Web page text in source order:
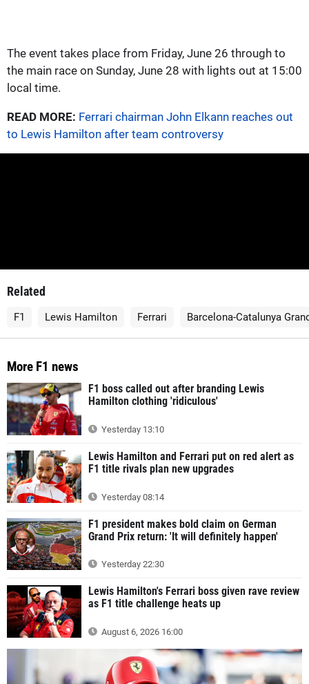
The event takes place from Friday, June 26 through to
the main race on Sunday, June 28 with lights out at 15:00
local time.
READ MORE: Ferrari chairman John Elkann reaches out
to Lewis Hamilton after team controversy
Related
F1 Lewis Hamilton Ferrari Barcelona-Catalunya
More F1 news
F1 boss called out after branding Lewis
Hamilton clothing 'ridiculous'
Yesterday 13:10
Lewis Hamilton and Ferrari put on red alert as
F1 title rivals plan new upgrades
Yesterday 08:14
F1 president makes bold claim on German
Grand Prix return: 'It will definitely happen'
Yesterday 22:30
Lewis Hamilton's Ferrari boss given rave review
as F1 title challenge heats up
August 6, 2026 16:00